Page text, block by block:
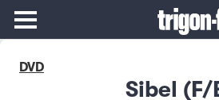
DVD
Sibel (F/